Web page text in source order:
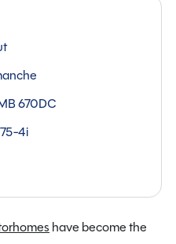
670DC
4i
have become the